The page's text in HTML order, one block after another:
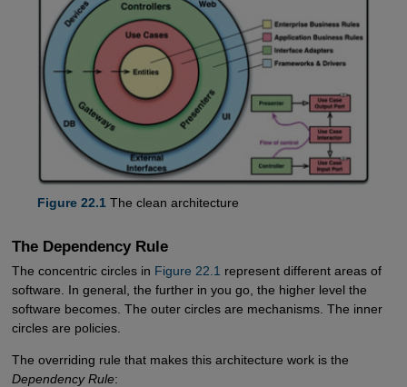
Figure 22.1The clean architecture
The Dependency Rule
The concentric circles in Figure 22.1 represent different areas of
software. In general, the further in you go, the higher level the
software becomes. The outer circles are mechanisms. The inner
circles are policies.
The overriding rule that makes this architecture work is the
Dependency Rule: